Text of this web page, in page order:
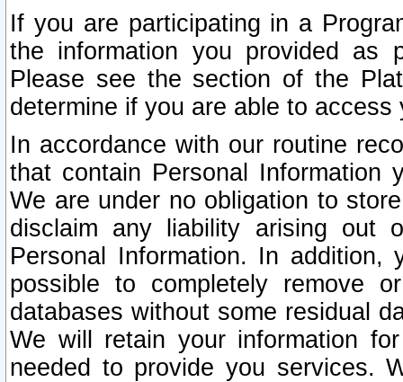
If you are participating in a
the information you provided as
Please see the section of the
determine if you are able to
In accordance with our routine
that contain Personal Information
We are under no obligation to
disclaim any liability arising out
Personal Information. In
possible to completely remove
databases without some residual
We will retain your information
needed to provide you services.